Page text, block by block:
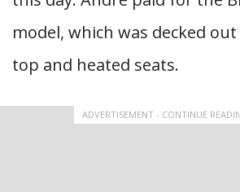
model, which was decked
top and heated seats.
ADVERTISEMENT - CONTINUE